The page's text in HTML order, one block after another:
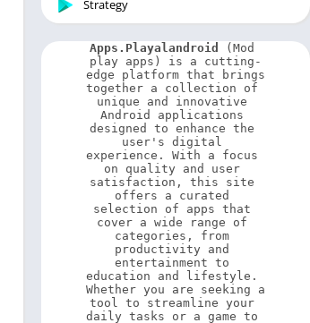
Strategy
Apps.Playalandroid
(Mod
play apps) is a cutting-
edge platform that brings
together a collection of
unique and innovative
Android applications
designed to enhance the
user's digital
experience. With a focus
on quality and user
satisfaction, this site
offers a curated
selection of apps that
cover a wide range of
categories, from
productivity and
entertainment to
education and lifestyle.
Whether you are seeking a
tool to streamline your
daily tasks or a game to